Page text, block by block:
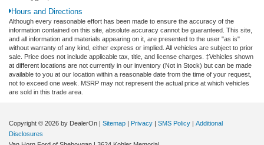
Hours and Directions
Although every reasonable effort has been made to ensure the accuracy of the
information contained on this site, absolute accuracy cannot be guaranteed. This site,
and all information and materials appearing on it, are presented to the user "as is"
without warranty of any kind, either express or implied. All vehicles are subject to prior
sale. Price does not include applicable tax, title, and license charges. ‡Vehicles shown
at different locations are not currently in our inventory (Not in Stock) but can be made
available to you at our location within a reasonable date from the time of your request,
not to exceed one week. MSRP may not represent the actual price at which vehicles
are sold in this trade area.
Copyright © 2026 by DealerOn | Sitemap | Privacy | SMS Policy | Additional
Disclosures